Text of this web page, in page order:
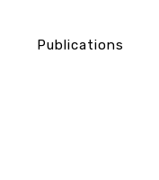
Publications